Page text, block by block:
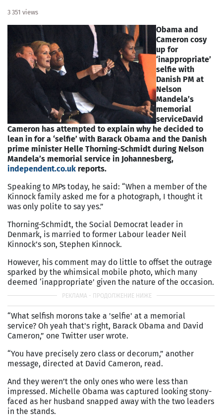
3 351 views
Obama and
Cameron cosy
up for
‘inappropriate’
selfie with
Danish PM at
Nelson
Mandela’s
memorial
serviceDavid
Cameron has attempted to explain why he decided to
lean in for a ‘selfie’ with Barack Obama and the Danish
prime minister Helle Thorning-Schmidt during Nelson
Mandela’s memorial service in Johannesberg,
independent.co.uk reports.
Speaking to MPs today, he said: “When a member of the
Kinnock family asked me for a photograph, I thought it
was only polite to say yes.”
Thorning-Schmidt, the Social Democrat leader in
Denmark, is married to former Labour leader Neil
Kinnock’s son, Stephen Kinnock.
However, his comment may do little to offset the outrage
sparked by the whimsical mobile photo, which many
deemed ‘inappropriate’ given the nature of the occasion.
“What selfish morons take a 'selfie' at a memorial
service? Oh yeah that's right, Barack Obama and David
Cameron,” one Twitter user wrote.
“You have precisely zero class or decorum,” another
message, directed at David Cameron, read.
And they weren’t the only ones who were less than
impressed. Michelle Obama was captured looking stony-
faced as her husband snapped away with the two leaders
in the stands.